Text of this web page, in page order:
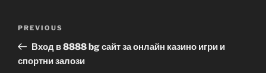
Previous
Post
PREVIOUS
Вход в 8888 bg сайт за онлайн казино игри и
спортни залози